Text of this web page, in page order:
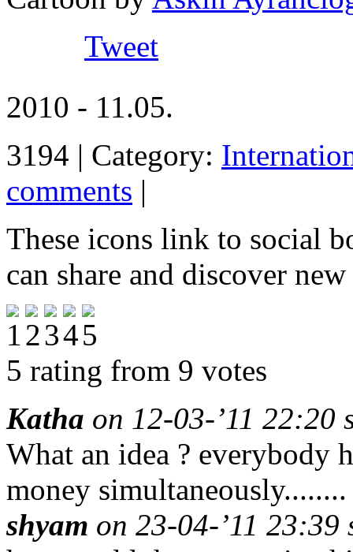
Tweet
2010 - 11.05.
3194 | Category:
comments |
These icons link to social
can share and discover
5 rating from 9 votes
Katha on 12-03-’11 22:20
What an idea ? everybody
money simultaneously........
shyam on 23-04-’11 23:39